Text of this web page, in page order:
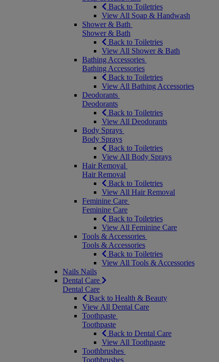
Back to Toiletries
View All Soap & Handwash
Shower & Bath
Shower & Bath
Back to Toiletries
View All Shower & Bath
Bathing Accessories
Bathing Accessories
Back to Toiletries
View All Bathing Accessories
Deodorants
Deodorants
Back to Toiletries
View All Deodorants
Body Sprays
Body Sprays
Back to Toiletries
View All Body Sprays
Hair Removal
Hair Removal
Back to Toiletries
View All Hair Removal
Feminine Care
Feminine Care
Back to Toiletries
View All Feminine Care
Tools & Accessories
Tools & Accessories
Back to Toiletries
View All Tools & Accessories
Nails Nails
Dental Care
Dental Care
Back to Health & Beauty
View All Dental Care
Toothpaste
Toothpaste
Back to Dental Care
View All Toothpaste
Toothbrushes
Toothbrushes